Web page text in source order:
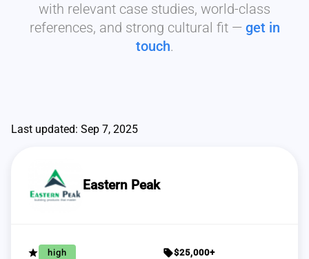
with relevant case studies, world-class
references, and strong cultural fit — get in
touch.
Last updated: Sep 7, 2025
Eastern Peak
grade high sell$25,000+